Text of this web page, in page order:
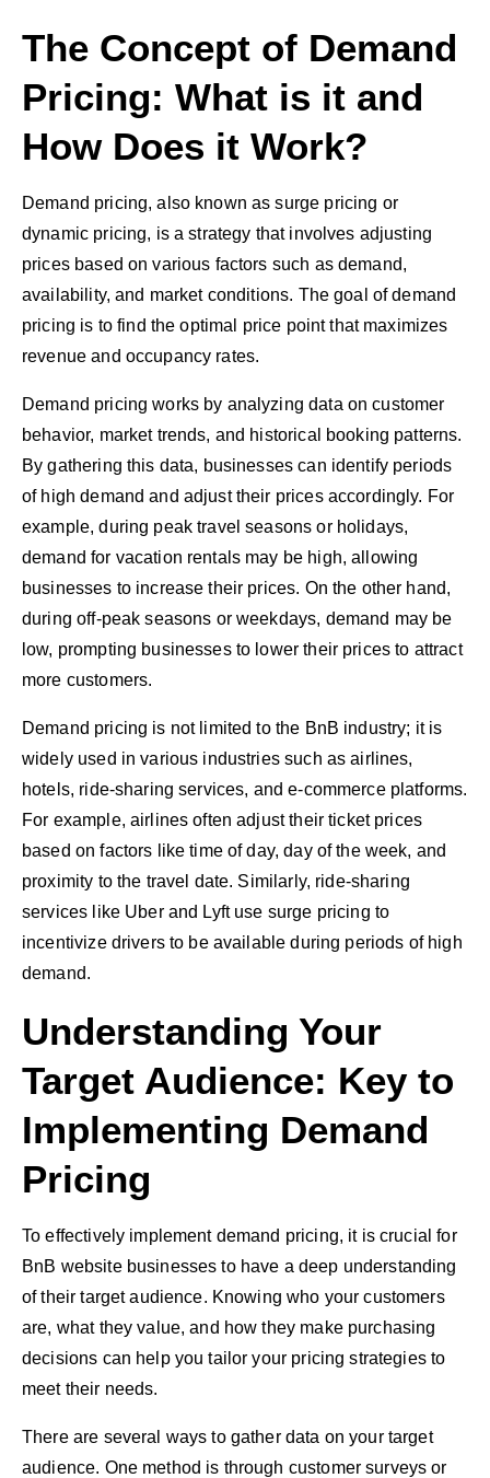
The Concept of Demand
Pricing: What is it and
How Does it Work?
Demand pricing, also known as surge pricing or
dynamic pricing, is a strategy that involves adjusting
prices based on various factors such as demand,
availability, and market conditions. The goal of demand
pricing is to find the optimal price point that maximizes
revenue and occupancy rates.
Demand pricing works by analyzing data on customer
behavior, market trends, and historical booking patterns.
By gathering this data, businesses can identify periods
of high demand and adjust their prices accordingly. For
example, during peak travel seasons or holidays,
demand for vacation rentals may be high, allowing
businesses to increase their prices. On the other hand,
during off-peak seasons or weekdays, demand may be
low, prompting businesses to lower their prices to attract
more customers.
Demand pricing is not limited to the BnB industry; it is
widely used in various industries such as airlines,
hotels, ride-sharing services, and e-commerce platforms.
For example, airlines often adjust their ticket prices
based on factors like time of day, day of the week, and
proximity to the travel date. Similarly, ride-sharing
services like Uber and Lyft use surge pricing to
incentivize drivers to be available during periods of high
demand.
Understanding Your
Target Audience: Key to
Implementing Demand
Pricing
To effectively implement demand pricing, it is crucial for
BnB website businesses to have a deep understanding
of their target audience. Knowing who your customers
are, what they value, and how they make purchasing
decisions can help you tailor your pricing strategies to
meet their needs.
There are several ways to gather data on your target
audience. One method is through customer surveys or